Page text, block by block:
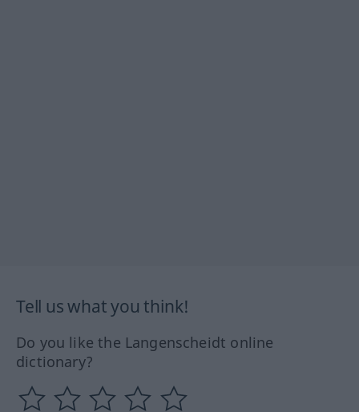
Tell us what you think!
Do you like the Langenscheidt online
dictionary?